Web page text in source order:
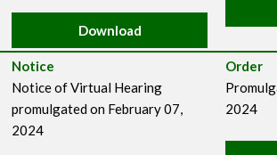
Download
Notice
Notice of Virtual Hearing
promulgated on February 07,
2024
Order
2024